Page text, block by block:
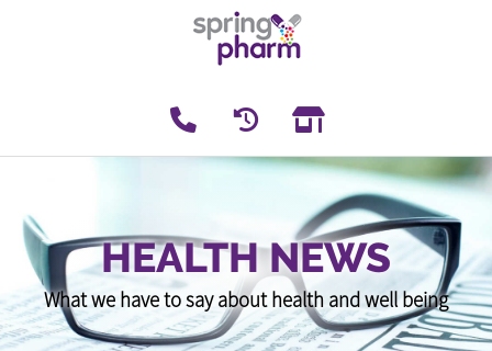
HEALTH NEWS
What we have to say about health and well being